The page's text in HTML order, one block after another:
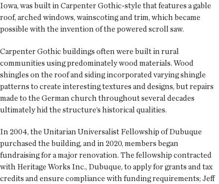
Iowa, was built in Carpenter Gothic-style that features a gable
roof, arched windows, wainscoting and trim, which became
possible with the invention of the powered scroll saw.
Carpenter Gothic buildings often were built in rural
communities using predominately wood materials. Wood
shingles on the roof and siding incorporated varying shingle
patterns to create interesting textures and designs, but repairs
made to the German church throughout several decades
ultimately hid the structure’s historical qualities.
In 2004, the Unitarian Universalist Fellowship of Dubuque
purchased the building, and in 2020, members began
fundraising for a major renovation. The fellowship contracted
with Heritage Works Inc., Dubuque, to apply for grants and tax
credits and ensure compliance with funding requirements; Jeff